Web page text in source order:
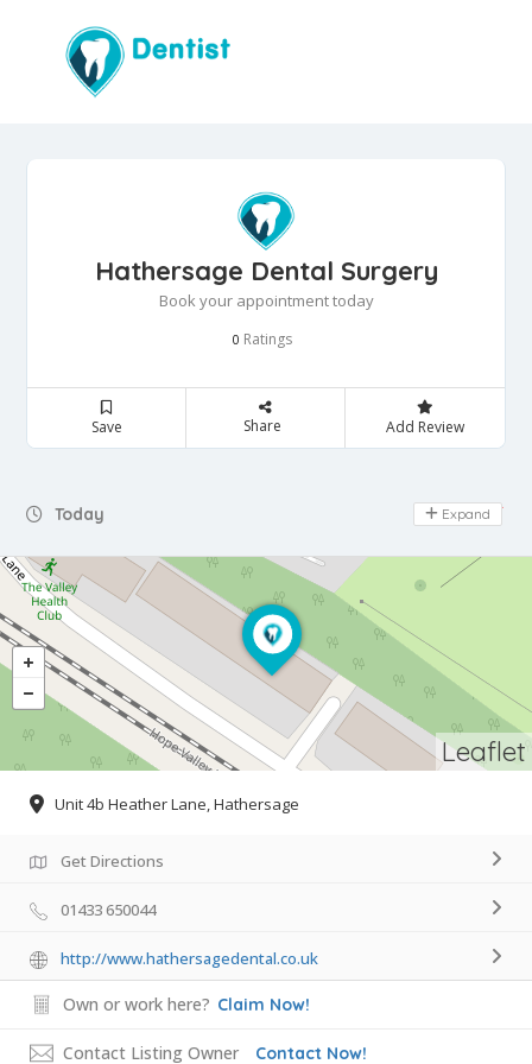
Hathersage Dental Surgery
Book your appointment today
0 Ratings
Save Share Add Review
Today Day Off
Expand
Leaflet
Unit 4b Heather Lane, Hathersage
Get Directions
01433 650044
http://www.hathersagedental.co.uk
Own or work here? Claim Now!
Contact Listing Owner Contact Now!